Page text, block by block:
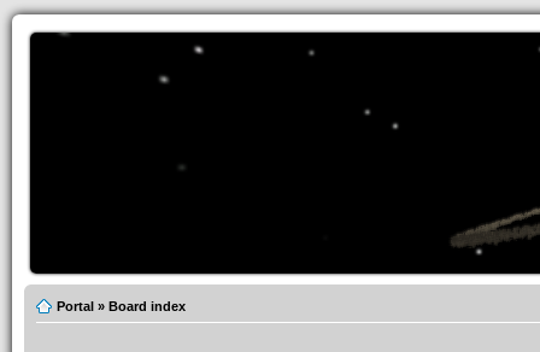
Portal » Board index